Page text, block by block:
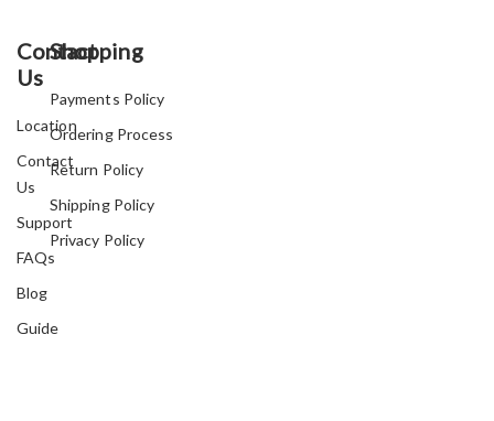
Contact
Us
Location
Contact
Us
Support
FAQs
Blog
Guide
Shopping
Payments Policy
Ordering Process
Return Policy
Shipping Policy
Privacy Policy